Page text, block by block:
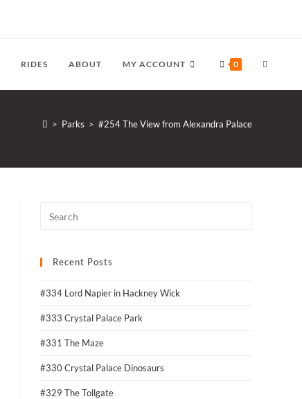
RIDES ABOUT MY ACCOUNT 0 TOGGLE
SEARCH
> Parks > #254 The View from Alexandra Palace
Recent Posts
#334 Lord Napier in Hackney Wick
#333 Crystal Palace Park
#331 The Maze
#330 Crystal Palace Dinosaurs
#329 The Tollgate